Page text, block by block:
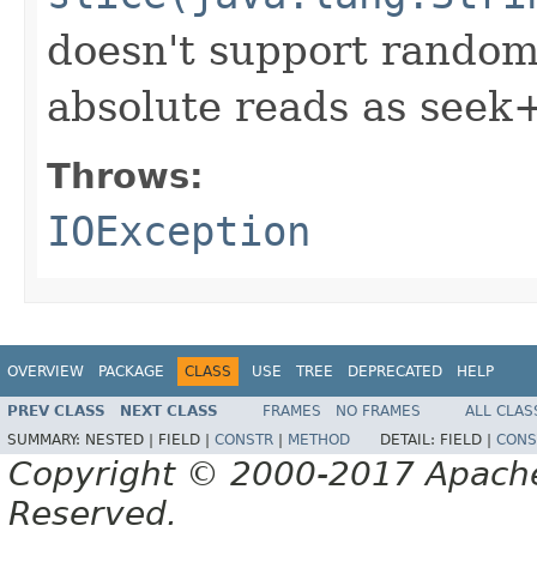
doesn't support
absolute reads as
Throws:
IOException
OVERVIEW PACKAGE CLASS USE TREE DEPRECATED HELP
PREV CLASS NEXT CLASS FRAMES NO FRAMES
ALL
SUMMARY: NESTED | FIELD | CONSTR METHOD DETAIL: FIELD |
Copyright © 2000-2017
Reserved.